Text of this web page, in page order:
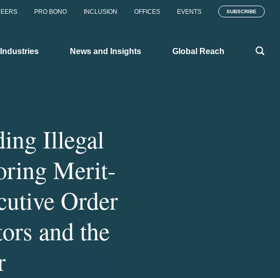
PRO BONO INCLUSION OFFICES EVENTS SUBSCRIBE
News and Insights Global Reach
Illegal
Merit-
Order
and the